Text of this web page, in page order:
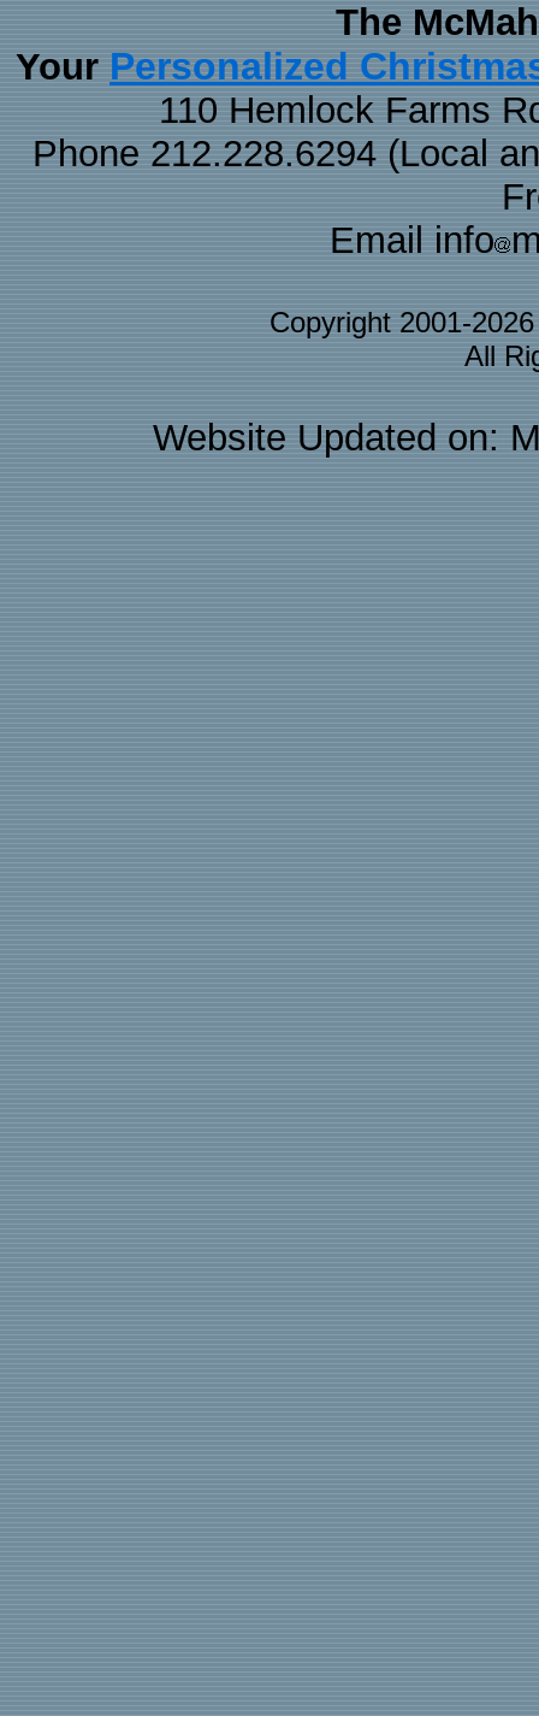
The
Your Personalized
110 Hemlock Farms
Phone 212.228.6294 (Local
Email info
Copyright 2001-
All
Website Updated on: